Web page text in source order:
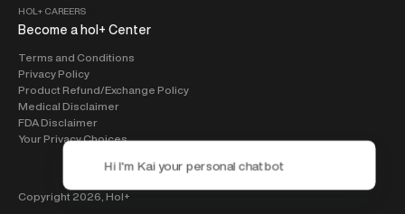
HOL+ CAREERS
Become a hol+ Center
Terms and Conditions
Privacy Policy
Product Refund/Exchange Policy
Medical Disclaimer
FDA Disclaimer
Your Privacy Choices
Copyright 2026, Hol+